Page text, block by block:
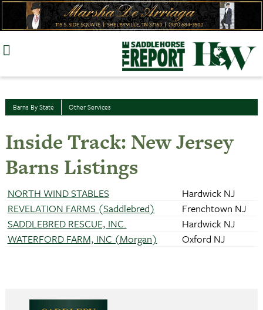
Skip
Barns By State Other Services
Inside Track: New Jersey
Barns Listings
NORTH WIND STABLES
Hardwick NJ
REVELATION FARMS (Saddlebred)
Frenchtown NJ
SADDLEBRED RESCUE, INC.
Hardwick NJ
WATERFORD FARM, INC (Morgan)
Oxford NJ